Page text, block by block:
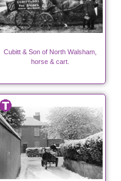
Cubitt & Son of North Walsham,
horse & cart.